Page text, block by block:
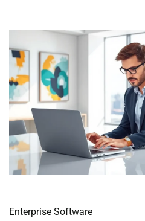
Enterprise Software